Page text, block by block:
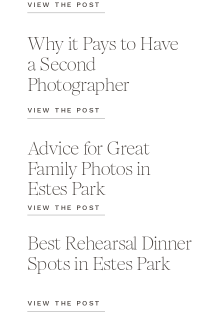
VIEW THE POST
Best Rehearsal Dinner
Spots in Estes Park
VIEW THE POST
Advice for Great
Family Photos in
Estes Park
VIEW THE POST
Why it Pays to Have
a Second
Photographer
VIEW THE POST